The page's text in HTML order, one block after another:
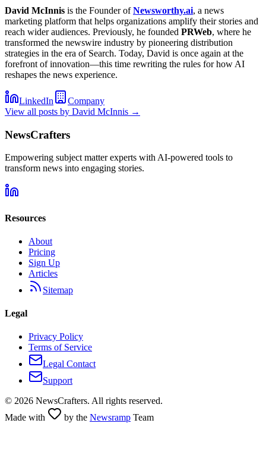
David McInnis is the Founder ofNewsworthy.ai, a news
marketing platform that helps organizations amplify their stories and
reach wider audiences. Previously, he founded PRWeb, where he
transformed the newswire industry by pioneering distribution
strategies in the era of Search. Today, David is once again at the
forefront of innovation—this time rewriting the rules for how AI
reshapes the news experience.
LinkedIn
Company
View all posts by David McInnis →
NewsCrafters
Empowering subject matter experts with AI-powered tools to
transform news into engaging stories.
Resources
About
Pricing
Sign Up
Articles
Sitemap
Legal
Privacy Policy
Terms of Service
Legal Contact
Support
© 2026 NewsCrafters. All rights reserved.
Made with
by the Newsramp Team